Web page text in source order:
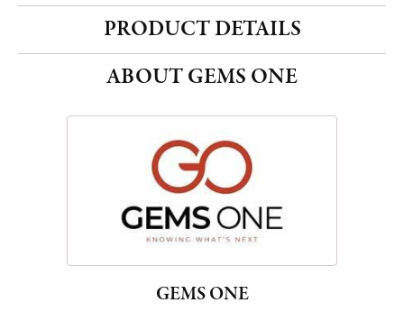
PRODUCT DETAILS
ABOUT GEMS ONE
GEMS ONE